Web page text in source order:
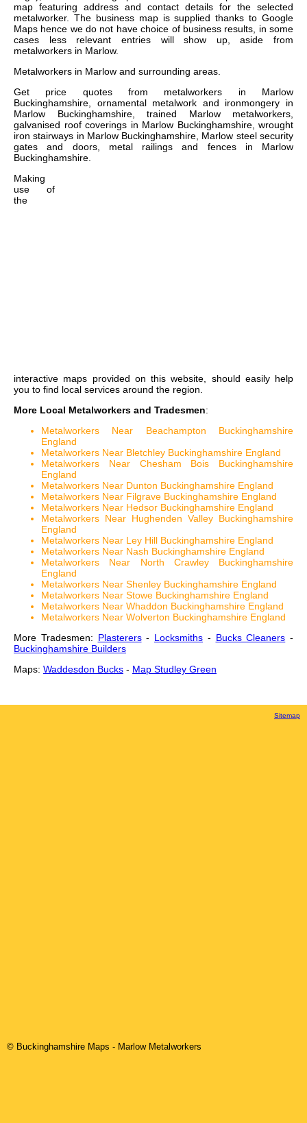
map featuring address and contact details for the selected
metalworker. The business map is supplied thanks to Google
Maps hence we do not have choice of business results, in some
cases less relevant entries will show up, aside from
metalworkers in Marlow.
Metalworkers in Marlow and surrounding areas.
Get price quotes from metalworkers in Marlow
Buckinghamshire, ornamental metalwork and ironmongery in
Marlow Buckinghamshire, trained Marlow metalworkers,
galvanised roof coverings in Marlow Buckinghamshire, wrought
iron stairways in Marlow Buckinghamshire, Marlow steel security
gates and doors, metal railings and fences in Marlow
Buckinghamshire.
Making
use of
the
interactive maps provided on this website, should easily help
you to find local services around the region.
More Local Metalworkers and Tradesmen:
Metalworkers Near Beachampton Buckinghamshire
England
Metalworkers Near Bletchley Buckinghamshire England
Metalworkers Near Chesham Bois Buckinghamshire
England
Metalworkers Near Dunton Buckinghamshire England
Metalworkers Near Filgrave Buckinghamshire England
Metalworkers Near Hedsor Buckinghamshire England
Metalworkers Near Hughenden Valley Buckinghamshire
England
Metalworkers Near Ley Hill Buckinghamshire England
Metalworkers Near Nash Buckinghamshire England
Metalworkers Near North Crawley Buckinghamshire
England
Metalworkers Near Shenley Buckinghamshire England
Metalworkers Near Stowe Buckinghamshire England
Metalworkers Near Whaddon Buckinghamshire England
Metalworkers Near Wolverton Buckinghamshire England
More Tradesmen: Plasterers- Locksmiths - Bucks Cleaners -
Buckinghamshire Builders
Maps: Waddesdon Bucks - Map Studley Green
Sitemap
© Buckinghamshire Maps - MarlowMetalworkers